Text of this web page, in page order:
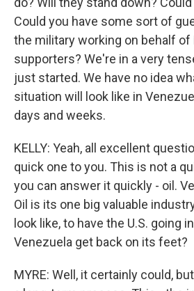
Could you have some sort of
the military working on behalf of
supporters? We're in a very
just started. We have no idea
situation will look like in
days and weeks.
KELLY: Yeah, all excellent
quick one to you. This is not a
you can answer it quickly - oil.
Oil is its one big valuable
look like, to have the U.S. going
Venezuela get back on its feet?
MYRE: Well, it certainly could,